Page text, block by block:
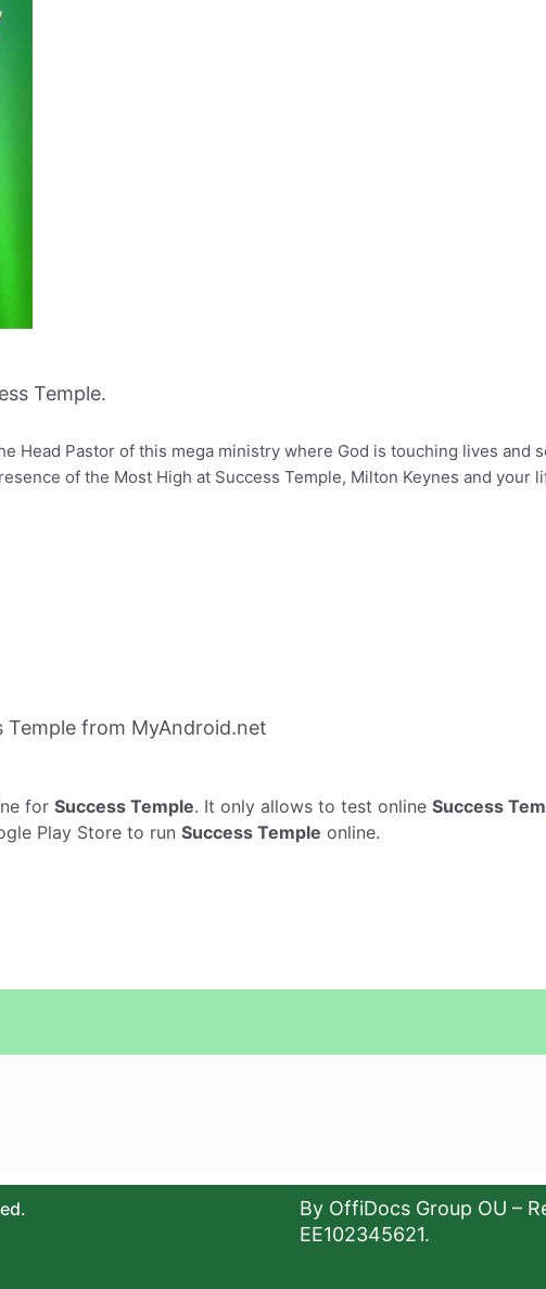
Temple.
Head Pastor of this mega ministry where God is touching lives and
of the Most High at Success Temple, Milton Keynes and your
Temple from MyAndroid.net
for Success Temple. It only allows to test online Success
Play Store to run Success Temple online.
By OffiDocs Group OU –
EE102345621.